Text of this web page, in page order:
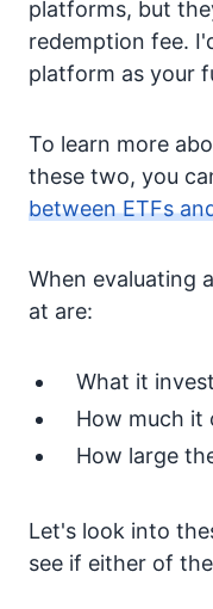
platforms, but
redemption fee.
platform as your
To learn more
these two, you
between ETFs
When evaluating
at are:
What it
How much it
How large
Let's look into
see if either of